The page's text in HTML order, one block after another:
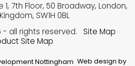
Web design by
7th Floor, 50 Broadway, London,
SW1H 0BL
- all rights reserved.
Site Map
Site Map